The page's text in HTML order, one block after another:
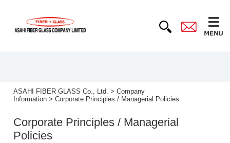
ASAHI FIBER GLASS Co., Ltd. >Company
Information >Corporate Principles / Managerial Policies
Corporate Principles / Managerial
Policies